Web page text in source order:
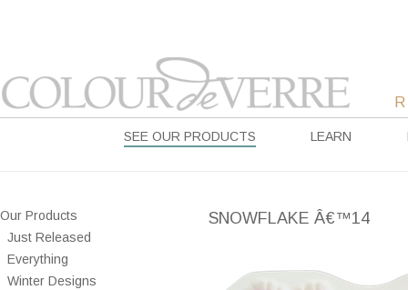
SEE OUR PRODUCTS LEARN
Our Products
Just Released
Everything
Winter Designs
SNOWFLAKE Â€™14